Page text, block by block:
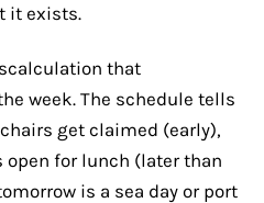
it exists.
that
week. The schedule tells
get claimed (early),
for lunch (later than
is a sea day or port